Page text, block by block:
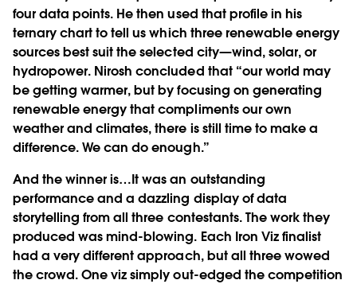
four data points. He then used that profile in his
ternary chart to tell us which three renewable energy
sources best suit the selected city—wind, solar, or
hydropower. Nirosh concluded that “our world may
be getting warmer, but by focusing on generating
renewable energy that compliments our own
weather and climates, there is still time to make a
difference. We can do enough.”
And the winner is…It was an outstanding
performance and a dazzling display of data
storytelling from all three contestants. The work they
produced was mind-blowing. Each Iron Viz finalist
had a very different approach, but all three wowed
the crowd. One viz simply out-edged the competition